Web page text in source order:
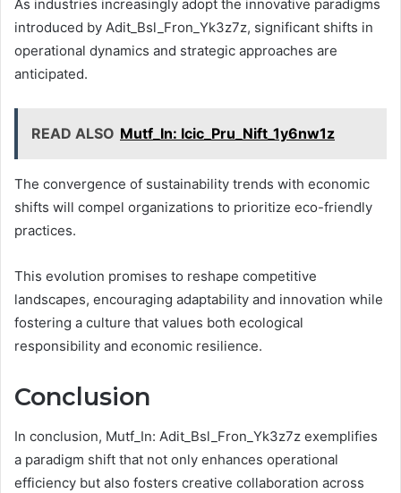
As industries increasingly adopt the innovative paradigms
introduced by Adit_Bsl_Fron_Yk3z7z, significant shifts in
operational dynamics and strategic approaches are
anticipated.
READ ALSO Mutf_In: Icic_Pru_Nift_1y6nw1z
The convergence of sustainability trends with economic
shifts will compel organizations to prioritize eco-friendly
practices.
This evolution promises to reshape competitive
landscapes, encouraging adaptability and innovation while
fostering a culture that values both ecological
responsibility and economic resilience.
Conclusion
In conclusion, Mutf_In: Adit_Bsl_Fron_Yk3z7z exemplifies
a paradigm shift that not only enhances operational
efficiency but also fosters creative collaboration across